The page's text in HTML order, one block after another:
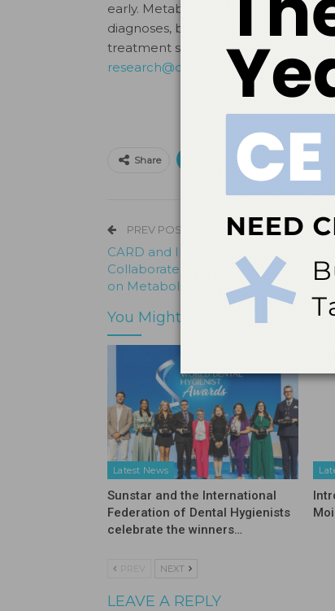
early. Metabolic research may not
diagnoses, but detectable
treatment strategies. For more
research@centerforautism.com.
Share
PREV POST
CARD and Imperial College London
Collaborate to Advance Research
on Metabolic Profiles of Children
You Might Also Like
Latest News
Sunstar and the International
Federation of Dental Hygienists
celebrate the winners…
PREV NEXT
LEAVE A REPLY